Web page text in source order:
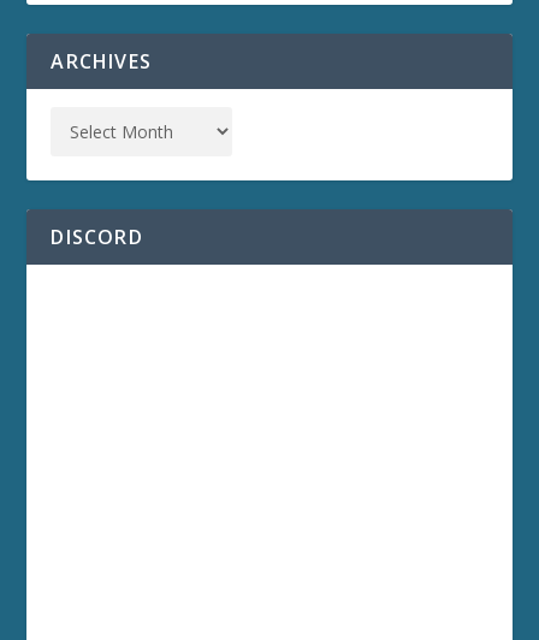
ARCHIVES
DISCORD